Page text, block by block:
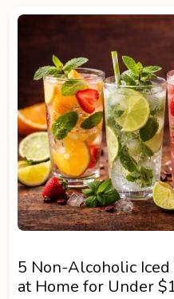
5 Non-Alcoholic Iced
at Home for Under